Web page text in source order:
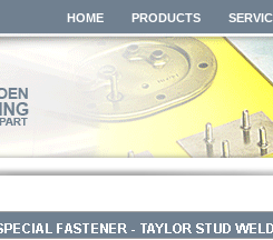
HOME PRODUCTS